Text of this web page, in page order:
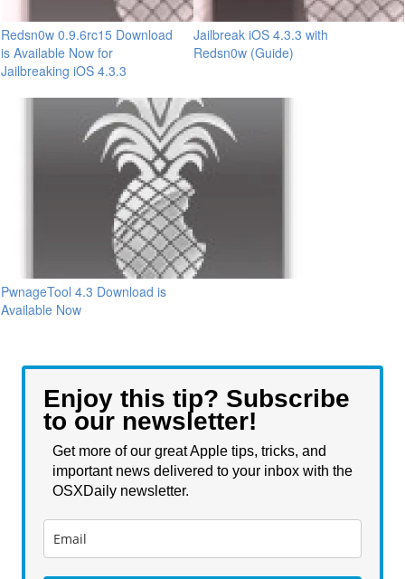
Redsn0w 0.9.6rc15 Download
is Available Now for
Jailbreaking iOS 4.3.3
Jailbreak iOS 4.3.3 with
Redsn0w (Guide)
PwnageTool 4.3 Download is
Available Now
Enjoy this tip? Subscribe
to our newsletter!
Get more of our great Apple tips, tricks, and
important news delivered to your inbox with the
OSXDaily newsletter.